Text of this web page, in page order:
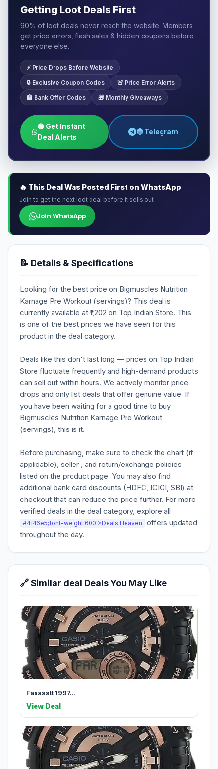
Getting Loot Deals First
90% of loot deals never reach the website. Members
get price errors, flash sales & hidden coupons before
everyone else.
⚡ Price Drops Before Website
🔒 Exclusive Coupon Codes 🚨 Price Error Alerts
🏦 Bank Offer Codes 🎁 Monthly Giveaways
🟢 Get Instant
Deal Alerts
🔵 Telegram
🔥 This Deal Was Posted First on WhatsApp
Join to get the next loot deal before it sells out
Join WhatsApp
📝 Details & Specifications
Looking for the best price on Bigmuscles Nutrition
Karnage Pre Workout (servings)? This deal is
currently available at ₹1,202 on Top Indian Store. This
is one of the best prices we have seen for this
product in the deal category.
Deals like this don't last long — prices on Top Indian
Store fluctuate frequently and high-demand products
can sell out within hours. We actively monitor price
drops and only list deals that offer genuine value. If
you have been waiting for a good time to buy
Bigmuscles Nutrition Karnage Pre Workout
(servings), this is it.
Before purchasing, make sure to check the chart (if
applicable), seller , and return/exchange policies
listed on the product page. You may also find
additional bank card discounts (HDFC, ICICI, SBI) at
checkout that can reduce the price further. For more
verified deals in the deal category, explore all
#4f46e5;font-weight:600'>Deals Heaven
offers updated
throughout the day.
🔗 Similar deal Deals You May Like
Faaasstt 1997...
View Deal